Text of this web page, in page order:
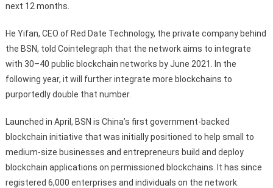
next 12 months.
He Yifan, CEO of Red Date Technology, the private company behind
the BSN, told Cointelegraph that the network aims to integrate
with 30–40 public blockchain networks by June 2021. In the
following year, it will further integrate more blockchains to
purportedly double that number.
Launched in April, BSN is China’s first government-backed
blockchain initiative that was initially positioned to help small to
medium-size businesses and entrepreneurs build and deploy
blockchain applications on permissioned blockchains. It has since
registered 6,000 enterprises and individuals on the network.